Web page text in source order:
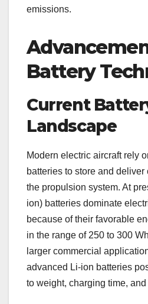
emissions.
Battery
Current
Landscape
Modern electric aircraft rely
batteries to store and
the propulsion system. At
ion) batteries dominate
because of their favorable
in the range of 250 to 300
larger commercial
advanced Li-ion batteries
to weight, charging time,